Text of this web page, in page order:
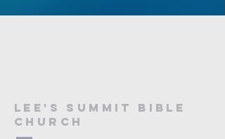
Lee's Summit bible
church